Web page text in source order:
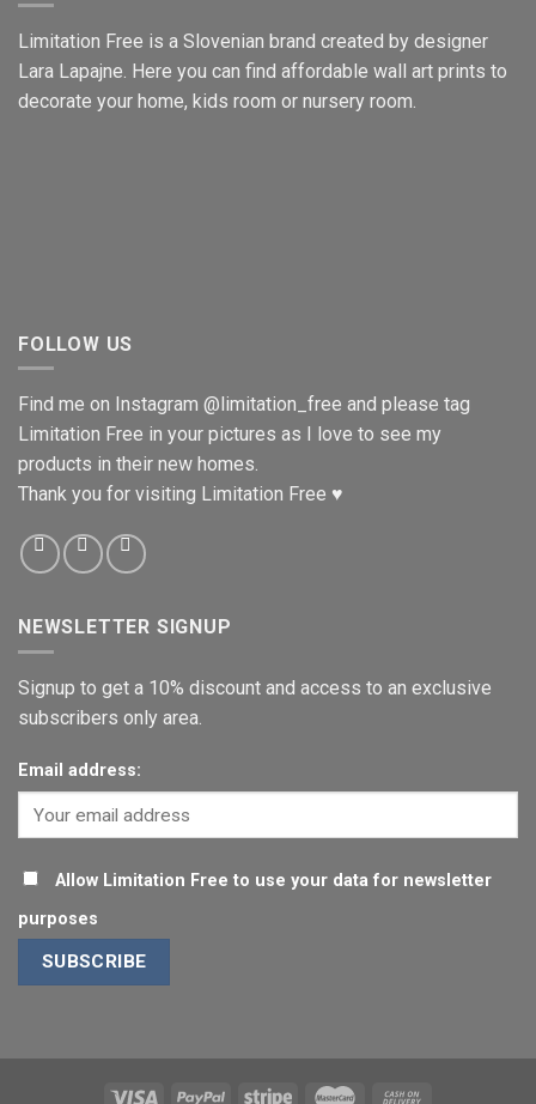
Limitation Free is a Slovenian brand created by designer
Lara Lapajne. Here you can find affordable wall art prints to
decorate your home, kids room or nursery room.
FOLLOW US
Find me on Instagram @limitation_free and please tag
Limitation Free in your pictures as I love to see my
products in their new homes.
Thank you for visiting Limitation Free ♥
NEWSLETTER SIGNUP
Signup to get a 10% discount and access to an exclusive
subscribers only area.
Email address:
Allow Limitation Free to use your data for newsletter
purposes